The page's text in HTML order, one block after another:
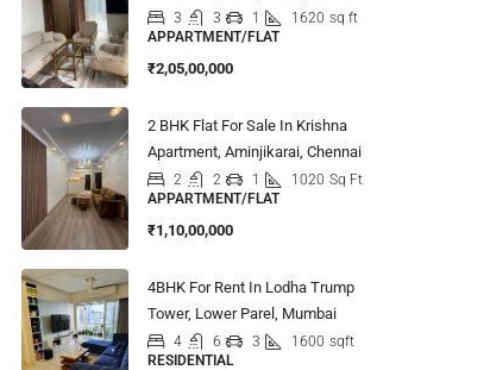
3 3 1 1620 sq ft
APPARTMENT/FLAT
₹2,05,00,000
2 BHK Flat For Sale In Krishna
Apartment, Aminjikarai, Chennai
2 2 1 1020 Sq Ft
APPARTMENT/FLAT
₹1,10,00,000
4BHK For Rent In Lodha Trump
Tower, Lower Parel, Mumbai
4 6 3 1600 sqft
RESIDENTIAL